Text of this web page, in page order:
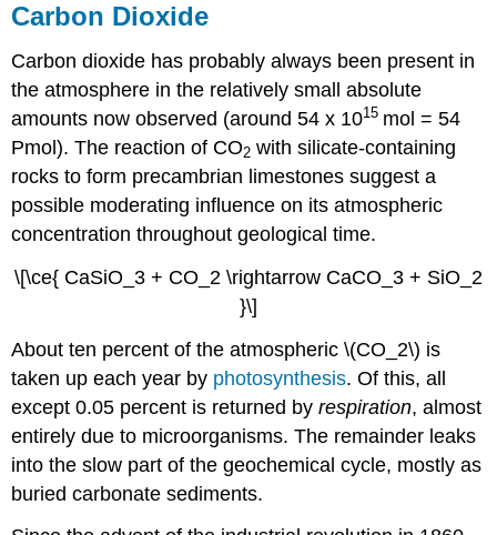
Carbon Dioxide
Carbon dioxide has probably always been present in
the atmosphere in the relatively small absolute
amounts now observed (around 54 x 1015 mol = 54
Pmol). The reaction of CO2 with silicate-containing
rocks to form precambrian limestones suggest a
possible moderating influence on its atmospheric
concentration throughout geological time.
\[\ce{ CaSiO_3 + CO_2 \rightarrow CaCO_3 + SiO_2
}\]
About ten percent of the atmospheric \(CO_2\) is
taken up each year by photosynthesis. Of this, all
except 0.05 percent is returned byrespiration, almost
entirely due to microorganisms. The remainder leaks
into the slow part of the geochemical cycle, mostly as
buried carbonate sediments.